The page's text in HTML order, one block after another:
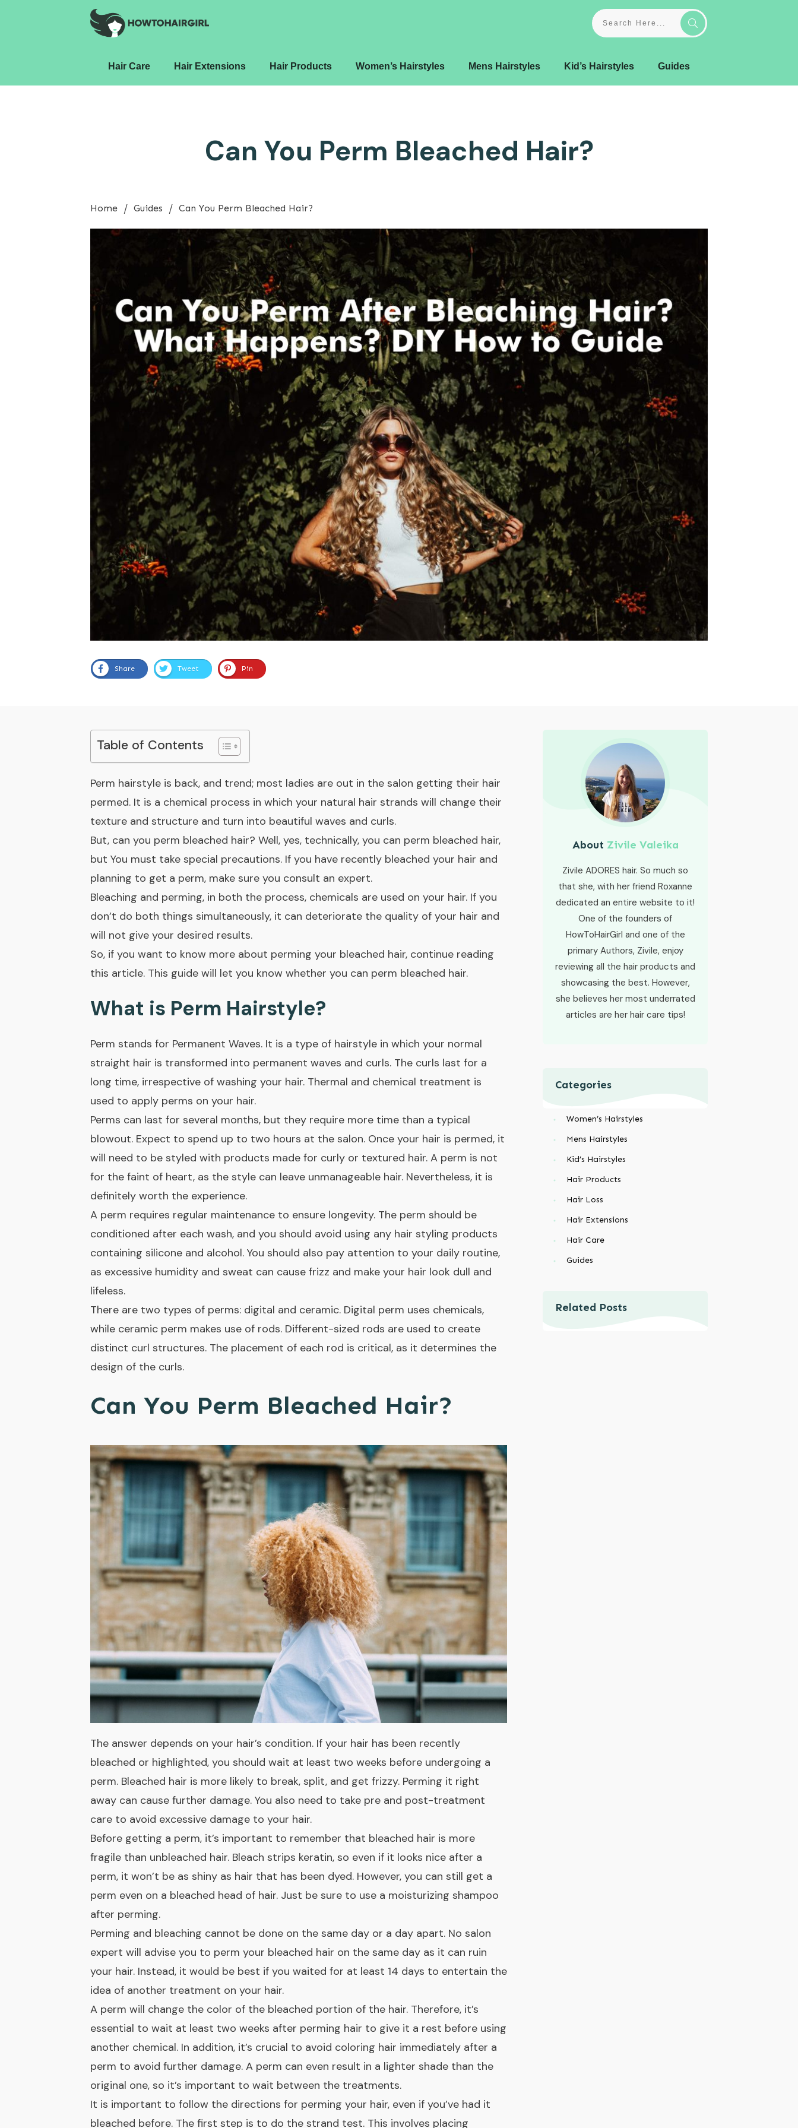
Hair Care Hair Extensions Hair Products Women’s Hairstyles Mens Hairstyles Kid’s Hairstyles Guides
Can You Perm Bleached Hair?
Home / Guides / Can You Perm Bleached Hair?
Share Tweet Pin
Table of Contents
Perm hairstyle is back, and trend; most ladies are out in the salon getting their hair
permed. It is a chemical process in which your natural hair strands will change their
texture and structure and turn into beautiful waves and curls.
But, can you perm bleached hair? Well, yes, technically, you can perm bleached hair,
but You must take special precautions. If you have recently bleached your hair and
planning to get a perm, make sure you consult an expert.
Bleaching and perming, in both the process, chemicals are used on your hair. If you
don’t do both things simultaneously, it can deteriorate the quality of your hair and
will not give your desired results.
So, if you want to know more about perming your bleached hair, continue reading
this article. This guide will let you know whether you can perm bleached hair.
What is Perm Hairstyle?
Perm stands for Permanent Waves. It is a type of hairstyle in which your normal
straight hair is transformed into permanent waves and curls. The curls last for a
long time, irrespective of washing your hair. Thermal and chemical treatment is
used to apply perms on your hair.
Perms can last for several months, but they require more time than a typical
blowout. Expect to spend up to two hours at the salon. Once your hair is permed, it
will need to be styled with products made for curly or textured hair. A perm is not
for the faint of heart, as the style can leave unmanageable hair. Nevertheless, it is
definitely worth the experience.
A perm requires regular maintenance to ensure longevity. The perm should be
conditioned after each wash, and you should avoid using any hair styling products
containing silicone and alcohol. You should also pay attention to your daily routine,
as excessive humidity and sweat can cause frizz and make your hair look dull and
lifeless.
There are two types of perms: digital and ceramic. Digital perm uses chemicals,
while ceramic perm makes use of rods. Different-sized rods are used to create
distinct curl structures. The placement of each rod is critical, as it determines the
design of the curls.
Can You Perm Bleached Hair?
The answer depends on your hair’s condition. If your hair has been recently
bleached or highlighted, you should wait at least two weeks before undergoing a
perm. Bleached hair is more likely to break, split, and get frizzy. Perming it right
away can cause further damage. You also need to take pre and post-treatment
care to avoid excessive damage to your hair.
Before getting a perm, it’s important to remember that bleached hair is more
fragile than unbleached hair. Bleach strips keratin, so even if it looks nice after a
perm, it won’t be as shiny as hair that has been dyed. However, you can still get a
perm even on a bleached head of hair. Just be sure to use a moisturizing shampoo
after perming.
Perming and bleaching cannot be done on the same day or a day apart. No salon
expert will advise you to perm your bleached hair on the same day as it can ruin
your hair. Instead, it would be best if you waited for at least 14 days to entertain the
idea of another treatment on your hair.
A perm will change the color of the bleached portion of the hair. Therefore, it’s
essential to wait at least two weeks after perming hair to give it a rest before using
another chemical. In addition, it’s crucial to avoid coloring hair immediately after a
perm to avoid further damage. A perm can even result in a lighter shade than the
original one, so it’s important to wait between the treatments.
It is important to follow the directions for perming your hair, even if you’ve had it
bleached before. The first step is to do the strand test. This involves placing
About Zivile Valeika
Zivile ADORES hair. So much so
that she, with her friend Roxanne
dedicated an entire website to it!
One of the founders of
HowToHairGirl and one of the
primary Authors, Zivile, enjoy
reviewing all the hair products and
showcasing the best. However,
she believes her most underrated
articles are her hair care tips!
Categories
Women’s Hairstyles
Mens Hairstyles
Kid’s Hairstyles
Hair Products
Hair Loss
Hair Extensions
Hair Care
Guides
Related Posts